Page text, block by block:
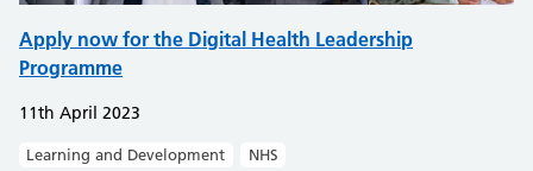
Apply now for the Digital Health Leadership
Programme
11th April 2023
Learning and Development NHS